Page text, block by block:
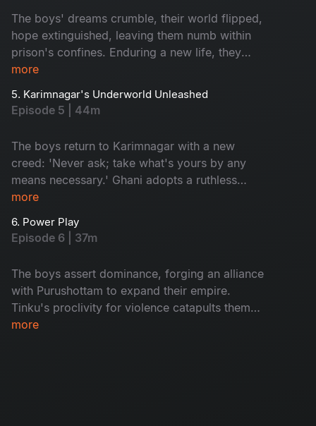
The boys' dreams crumble, their world flipped,
hope extinguished, leaving them numb within
prison's confines. Enduring a new life, they
confront bullying, torture, and manipulation from
descent into a nightmarish reality unfolds.
more
5. Karimnagar's Underworld Unleashed
Episode 5 | 44m
The boys return to Karimnagar with a new
creed: 'Never ask; take what's yours by any
means necessary.' Ghani adopts a ruthless
approach, while Tinku transforms into a volatile
kingpins of Karimnagar's underworld. A reign of
defiance and ruthlessness begins.
more
6. Power Play
Episode 6 | 37m
The boys assert dominance, forging an alliance
with Purushottam to expand their empire.
Tinku's proclivity for violence catapults them
into a perilous confrontation with an adversary
more